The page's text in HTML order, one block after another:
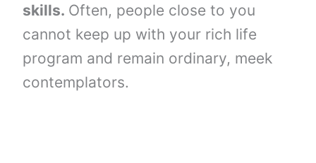
skills. Often, people close to you
cannot keep up with your rich life
program and remain ordinary, meek
contemplators.